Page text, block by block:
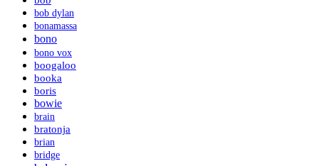
bob dylan
bonamassa
bono
bono vox
boogaloo
booka
boris
bowie
brain
bratonja
brian
bridge